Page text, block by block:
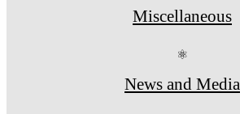
Miscellaneous
⚛
News and Media